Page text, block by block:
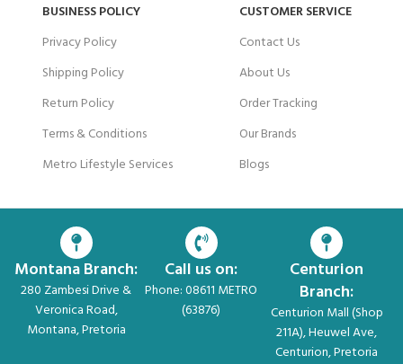
BUSINESS POLICY
Privacy Policy
Shipping Policy
Return Policy
Terms & Conditions
Metro Lifestyle Services
CUSTOMER SERVICE
Contact Us
About Us
Order Tracking
Our Brands
Blogs
Montana Branch:
280 Zambesi Drive &
Veronica Road,
Montana, Pretoria
Call us on:
Phone: 08611 METRO
(63876)
Centurion
Branch:
Centurion Mall (Shop
211A), Heuwel Ave,
Centurion, Pretoria